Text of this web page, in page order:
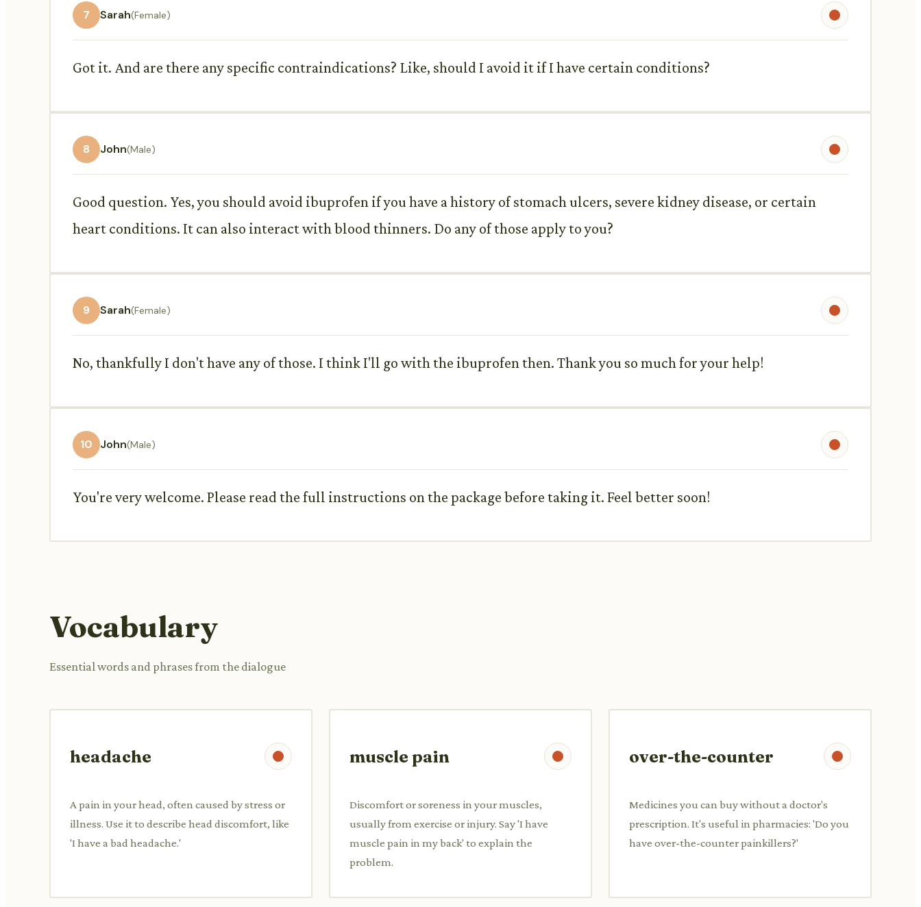
7 Sarah(Female)
Got it. And are there any specific contraindications? Like, should I avoid it if I have certain conditions?
8 John(Male)
Good question. Yes, you should avoid ibuprofen if you have a history of stomach ulcers, severe kidney disease, or certain
heart conditions. It can also interact with blood thinners. Do any of those apply to you?
9 Sarah(Female)
No, thankfully I don't have any of those. I think I'll go with the ibuprofen then. Thank you so much for your help!
10 John(Male)
You're very welcome. Please read the full instructions on the package before taking it. Feel better soon!
Vocabulary
Essential words and phrases from the dialogue
headache
A pain in your head, often caused by stress or
illness. Use it to describe head discomfort, like
'I have a bad headache.'
muscle pain
Discomfort or soreness in your muscles,
usually from exercise or injury. Say 'I have
muscle pain in my back' to explain the
problem.
over-the-counter
Medicines you can buy without a doctor's
prescription. It's useful in pharmacies: 'Do you
have over-the-counter painkillers?'